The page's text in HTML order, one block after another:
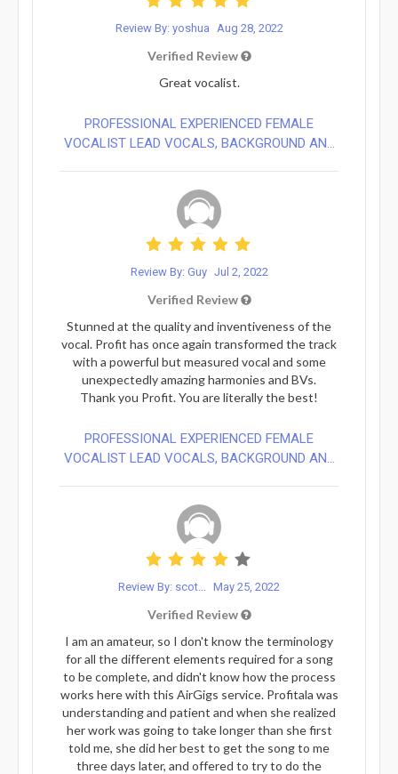
Review By: yoshua Aug 28, 2022
Verified Review
Great vocalist.
PROFESSIONAL EXPERIENCED FEMALE
VOCALIST LEAD VOCALS, BACKGROUND AN...
Review By: Guy Jul 2, 2022
Verified Review
Stunned at the quality and inventiveness of the
vocal. Profit has once again transformed the track
with a powerful but measured vocal and some
unexpectedly amazing harmonies and BVs.
Thank you Profit. You are literally the best!
PROFESSIONAL EXPERIENCED FEMALE
VOCALIST LEAD VOCALS, BACKGROUND AN...
Review By: scot... May 25, 2022
Verified Review
I am an amateur, so I don't know the terminology
for all the different elements required for a song
to be complete, and didn't know how the process
works here with this AirGigs service. Profitala was
understanding and patient and when she realized
her work was going to take longer than she first
told me, she did her best to get the song to me
three days later, and offered to try to do the